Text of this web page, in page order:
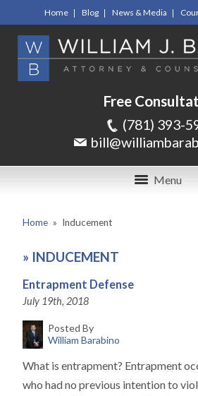
Home Blog News & Media
Free
(781) 393-
Menu
Home » Inducement
» INDUCEMENT
Entrapment Defense
July 19th, 2018
Posted By
William Barabino
What is entrapment? Entrapment
who had no previous intention to